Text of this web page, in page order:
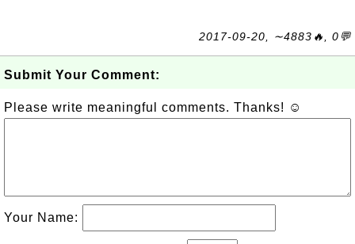
2017-09-20, ∼4883🔥, 0💬
Submit Your Comment:
Please write meaningful comments. Thanks! ☺
Your Name: